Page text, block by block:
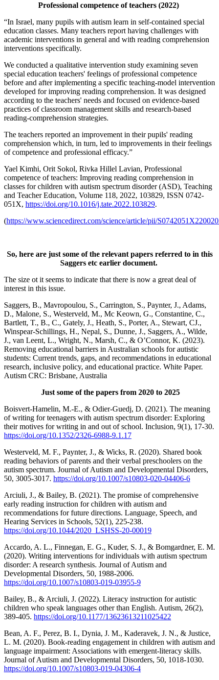
Professional competence of teachers (2022)
“In Israel, many pupils with autism learn in self-contained special
education classes. Many teachers report having challenges with
academic interventions in general and with reading comprehension
interventions specifically.
We conducted a qualitative intervention study examining seven
special education teachers' feelings of professional competence
before and after implementing a specific teaching-model intervention
developed for improving reading comprehension. It was designed
according to the teachers' needs and focused on evidence-based
practices of classroom management skills and research-based
reading-comprehension strategies.
The teachers reported an improvement in their pupils' reading
comprehension which, in turn, led to improvements in their feelings
of competence and professional efficacy.”
Yael Kimhi, Orit Sokol, Rivka Hillel Lavian, Professional
competence of teachers: Improving reading comprehension in
classes for children with autism spectrum disorder (ASD), Teaching
and Teacher Education, Volume 118, 2022, 103829, ISSN 0742-
051X, https://doi.org/10.1016/j.tate.2022.103829.
(https://www.sciencedirect.com/science/article/pii/
So, here are just some of the relevant papers referred to in this
Saggers etc earlier document.
The size ot it seems to indicate that there is now a great deal of
interest in this issue.
Saggers, B., Mavropoulou, S., Carrington, S., Paynter, J., Adams,
D., Malone, S., Westerveld, M., Mc Keown, G., Constantine, C.,
Bartlett, T., B., C., Gately, J., Heath, S., Porter, A., Stewart, CJ.,
Winspear-Schillings, H., Nepal, S., Dunne, J., Saggers, A., Wilde,
J., van Leent, L., Wright, N., Marsh, C., & O’Connor, K. (2023).
Removing educational barriers in Australian schools for autistic
students: Current trends, gaps, and recommendations in educational
research, inclusive policy, and educational practice. White Paper.
Autism CRC: Brisbane, Australia
Just some of the papers from 2020 to 2025
Boisvert-Hamelin, M.-E., & Odier-Guedj, D. (2021). The meaning
of writing for teenagers with autism spectrum disorder: Exploring
their motives for writing in and out of school. Inclusion, 9(1), 17-30.
https://doi.org/10.1352/2326-6988-9.1.17
Westerveld, M. F., Paynter, J., & Wicks, R. (2020). Shared book
reading behaviors of parents and their verbal preschoolers on the
autism spectrum. Journal of Autism and Developmental Disorders,
50, 3005-3017. https://doi.org/10.1007/s10803-020-04406-6
Arciuli, J., & Bailey, B. (2021). The promise of comprehensive
early reading instruction for children with autism and
recommendations for future directions. Language, Speech, and
Hearing Services in Schools, 52(1), 225-238.
https://doi.org/10.1044/2020_LSHSS-20-00019
Accardo, A. L., Finnegan, E. G., Kuder, S. J., & Bomgardner, E. M.
(2020). Writing interventions for individuals with autism spectrum
disorder: A research synthesis. Journal of Autism and
Developmental Disorders, 50, 1988-2006.
https://doi.org/10.1007/s10803-019-03955-9
Bailey, B., & Arciuli, J. (2022). Literacy instruction for autistic
children who speak languages other than English. Autism, 26(2),
389-405. https://doi.org/10.1177/13623613211025422
Bean, A. F., Perez, B. I., Dynia, J. M., Kaderavek, J. N., & Justice,
L. M. (2020). Book-reading engagement in children with autism and
language impairment: Associations with emergent-literacy skills.
Journal of Autism and Developmental Disorders, 50, 1018-1030.
https://doi.org/10.1007/s10803-019-04306-4